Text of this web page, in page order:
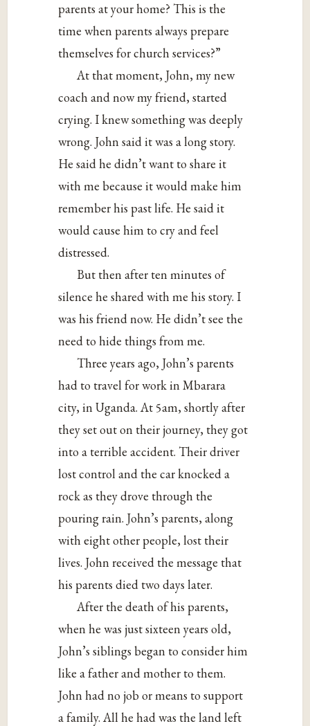
parents at your home? This is the
time when parents always prepare
themselves for church services?”
At that moment, John, my new
coach and now my friend, started
crying. I knew something was deeply
wrong. John said it was a long story.
He said he didn’t want to share it
with me because it would make him
remember his past life. He said it
would cause him to cry and feel
distressed.
But then after ten minutes of
silence he shared with me his story. I
was his friend now. He didn’t see the
need to hide things from me.
Three years ago, John’s parents
had to travel for work in Mbarara
city, in Uganda. At 5am, shortly after
they set out on their journey, they got
into a terrible accident. Their driver
lost control and the car knocked a
rock as they drove through the
pouring rain. John’s parents, along
with eight other people, lost their
lives. John received the message that
his parents died two days later.
After the death of his parents,
when he was just sixteen years old,
John’s siblings began to consider him
like a father and mother to them.
John had no job or means to support
a family. All he had was the land left